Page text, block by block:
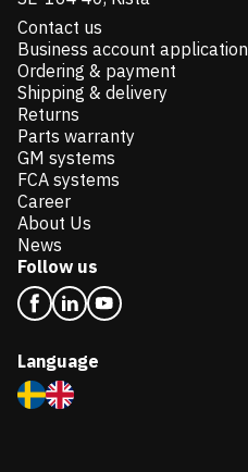
Contact us
Business account application
Ordering & payment
Shipping & delivery
Returns
Parts warranty
GM systems
FCA systems
Career
About Us
News
Follow us
Language